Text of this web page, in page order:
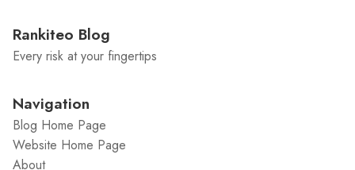
Rankiteo Blog
Every risk at your fingertips
Navigation
Blog Home Page
Website Home Page
About